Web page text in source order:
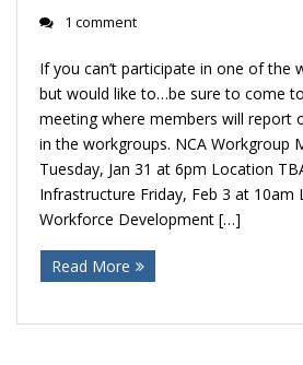
Advocacy
Resources
Creek Cam
Donate
1 comment
If you can’t participate in one of the
but would like to…be sure to come
meeting where members will report
in the workgroups. NCA Workgroup
Tuesday, Jan 31 at 6pm Location
Infrastructure Friday, Feb 3 at 10am
Workforce Development […]
Read More